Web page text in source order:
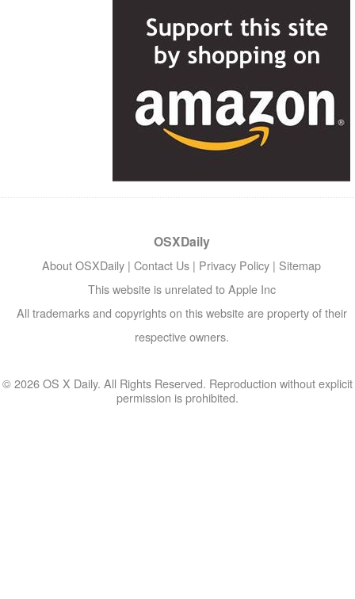
OSXDaily
About OSXDaily | Contact Us | Privacy Policy | Sitemap
This website is unrelated to Apple Inc
All trademarks and copyrights on this website are property of their
respective owners.
© 2026 OS X Daily. All Rights Reserved. Reproduction without explicit
permission is prohibited.